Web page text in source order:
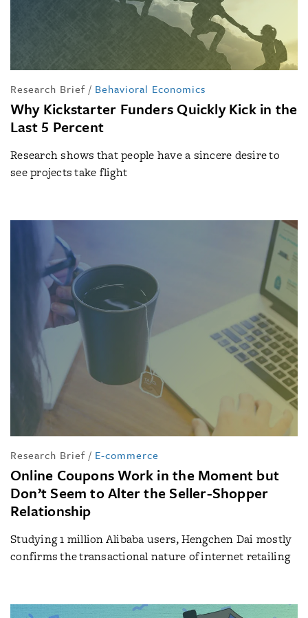
Research Brief / Behavioral Economics
Why Kickstarter Funders Quickly Kick in the
Last 5 Percent
Research shows that people have a sincere desire to
see projects take flight
Research Brief / E-commerce
Online Coupons Work in the Moment but
Don’t Seem to Alter the Seller-Shopper
Relationship
Studying 1 million Alibaba users, Hengchen Dai mostly
confirms the transactional nature of internet retailing